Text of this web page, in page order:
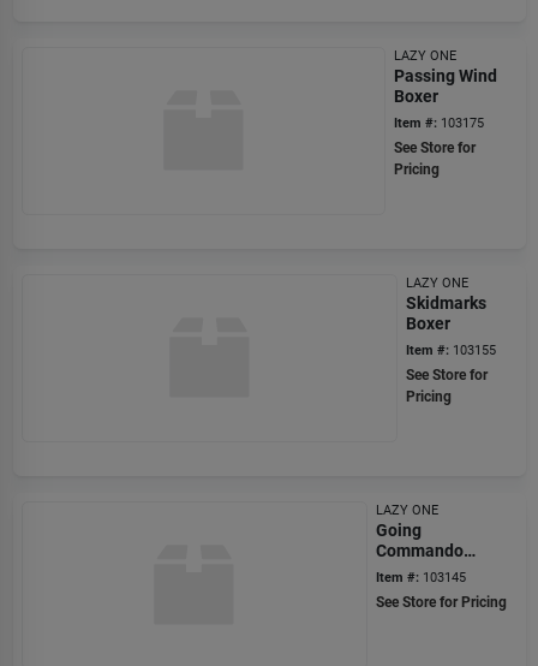
LAZY ONE
Passing Wind
Boxer
Item #: 103175
See Store for
Pricing
LAZY ONE
Skidmarks
Boxer
Item #: 103155
See Store for
Pricing
LAZY ONE
Going
Commando
Boxer
Item #: 103145
See Store for Pricing